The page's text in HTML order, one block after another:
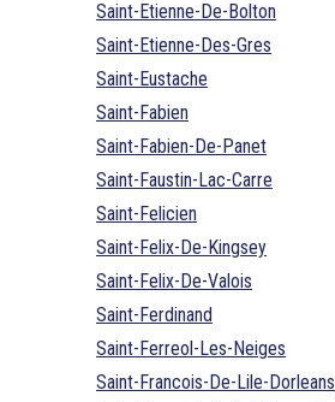
Saint-Etienne-De-Bolton
Saint-Etienne-Des-Gres
Saint-Eustache
Saint-Fabien
Saint-Fabien-De-Panet
Saint-Faustin-Lac-Carre
Saint-Felicien
Saint-Felix-De-Kingsey
Saint-Felix-De-Valois
Saint-Ferdinand
Saint-Ferreol-Les-Neiges
Saint-Francois-De-Lile-Dorleans